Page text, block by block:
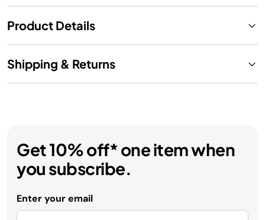
Product Details
Shipping & Returns
Get 10% off* one item when
you subscribe.
Enter your email